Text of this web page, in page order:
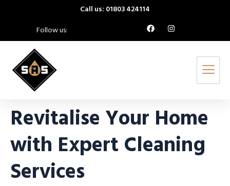
Call us: 01803 424114
Follow us:
Revitalise Your Home
with Expert Cleaning
Services